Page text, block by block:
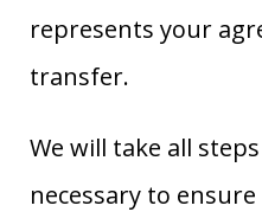
represents your
transfer.
We will take all
necessary to